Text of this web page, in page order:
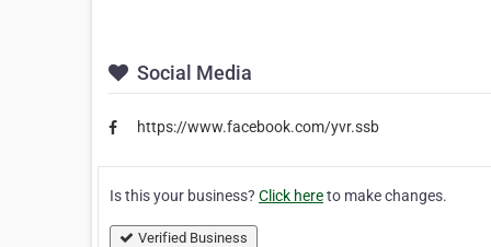
Social Media
https://www.facebook.com/yvr.ssb
Is this your business? Click hereto make changes.
Verified Business